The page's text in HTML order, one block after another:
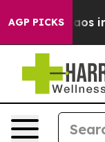
AGP PICKS
Chaos in